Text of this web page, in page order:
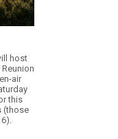
host
air
this
(those